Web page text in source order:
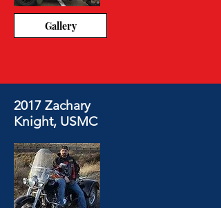
Gallery
2017 Zachary
Knight, USMC